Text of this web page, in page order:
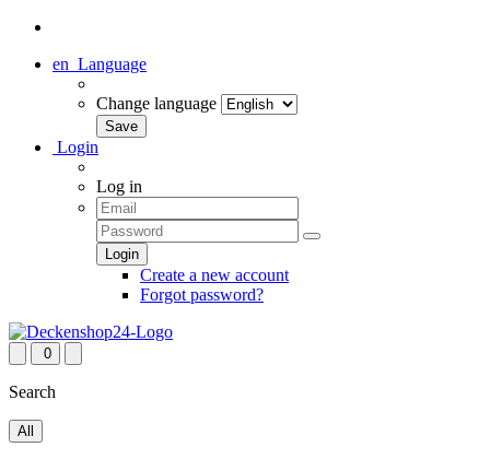
en Language
Change language
Login
Log in
Create a new account
Forgot password?
0
Search
All